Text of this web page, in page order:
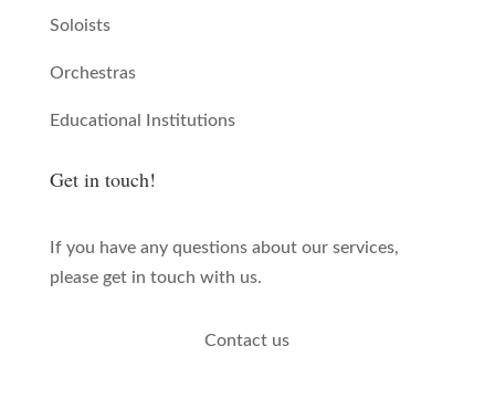
Soloists
Orchestras
Educational Institutions
Get in touch!
If you have any questions about our services,
please get in touch with us.
Contact us